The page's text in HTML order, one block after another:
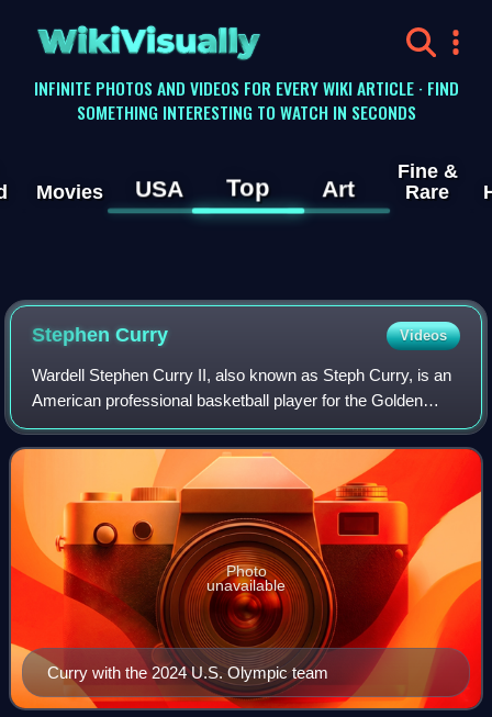
WikiVisually
INFINITE PHOTOS AND VIDEOS FOR EVERY WIKI ARTICLE · FIND
SOMETHING INTERESTING TO WATCH IN SECONDS
Movies USA Top Art
Fine &
Rare
StephenCurry Videos
Wardell Stephen Curry II, also known as Steph Curry, is an
American professional basketball player for the Golden
State Warriors of the National Basketball Association,
where he plays as a point guard
Curry with the 2024 U.S. Olympic team
Photo
unavailable